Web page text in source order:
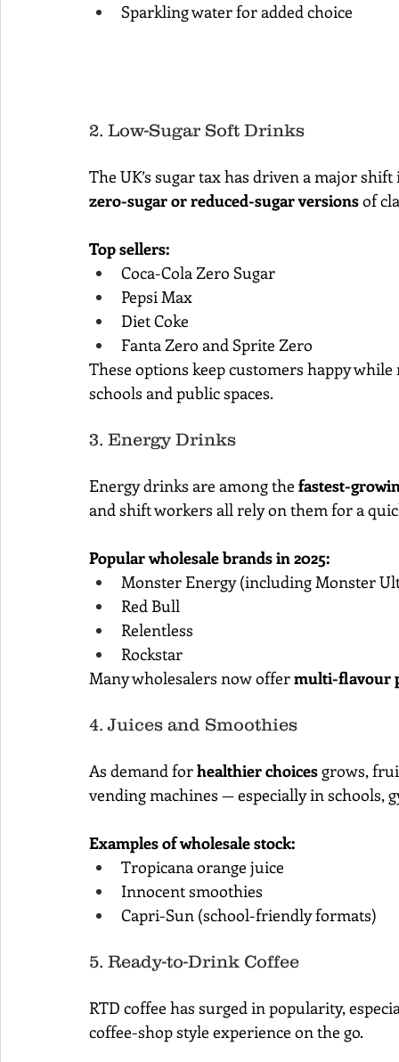
Sparkling water for added choice
2. Low-Sugar Soft Drinks
The UK’s sugar tax has driven a major
zero-sugar or reduced-sugar versions of
Top sellers:
Coca-Cola Zero Sugar
Pepsi Max
Diet Coke
Fanta Zero and Sprite Zero
These options keep customers happy
schools and public spaces.
3. Energy Drinks
Energy drinks are among the fastest-
and shift workers all rely on them for a
Popular wholesale brands in 2025:
Monster Energy (including Monster
Red Bull
Relentless
Rockstar
Many wholesalers now offer multi-flavour
4. Juices and Smoothies
As demand for healthier choices grows,
vending machines — especially in schools,
Examples of wholesale stock:
Tropicana orange juice
Innocent smoothies
Capri-Sun (school-friendly formats)
5. Ready-to-Drink Coffee
RTD coffee has surged in popularity,
coffee-shop style experience on the go.